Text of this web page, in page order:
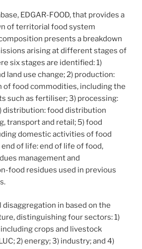
EDGAR-FOOD, that provides a
of territorial food system
presents a breakdown
arising at different stages of
six stages are identified: 1)
land use change; 2) production:
of food commodities, including the
such as fertiliser; 3) processing:
distribution: food distribution
transport and retail; 5) food
domestic activities of food
end of life: end of life of food,
management and
food residues used in previous
in based on the
distinguishing four sectors: 1)
crops and livestock
2) energy; 3) industry; and 4)